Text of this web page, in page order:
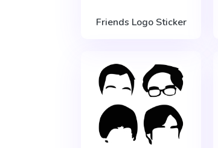
Friends Logo Sticker